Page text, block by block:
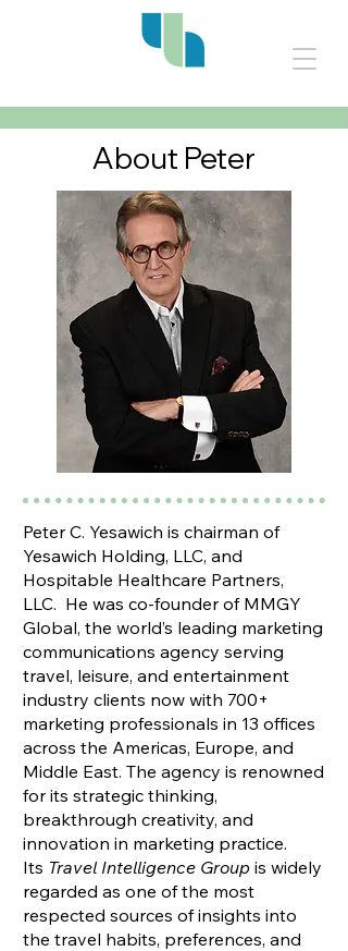
About Peter
Peter C. Yesawich is chairman of
Yesawich Holding, LLC, and
Hospitable Healthcare Partners,
LLC. He was co-founder of MMGY
Global, the world’s leading marketing
communications agency serving
travel, leisure, and entertainment
industry clients now with 700+
marketing professionals in 13 offices
across the Americas, Europe, and
Middle East. The agency is renowned
for its strategic thinking,
breakthrough creativity, and
innovation in marketing practice.
Its Travel Intelligence Group is widely
regarded as one of the most
respected sources of insights into
the travel habits, preferences, and